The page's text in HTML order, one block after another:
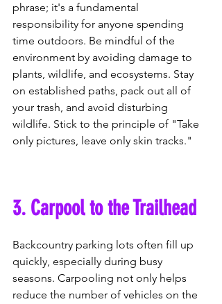
phrase; it's a fundamental
responsibility for anyone spending
time outdoors. Be mindful of the
environment by avoiding damage to
plants, wildlife, and ecosystems. Stay
on established paths, pack out all of
your trash, and avoid disturbing
wildlife. Stick to the principle of "Take
only pictures, leave only skin tracks."
3. Carpool to the Trailhead
Backcountry parking lots often fill up
quickly, especially during busy
seasons. Carpooling not only helps
reduce the number of vehicles on the